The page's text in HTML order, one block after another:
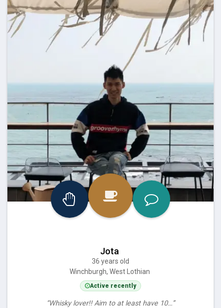
Jota
36 years old
Winchburgh, West Lothian
Active recently
“Whisky lover!! Aim to at least have 10…”